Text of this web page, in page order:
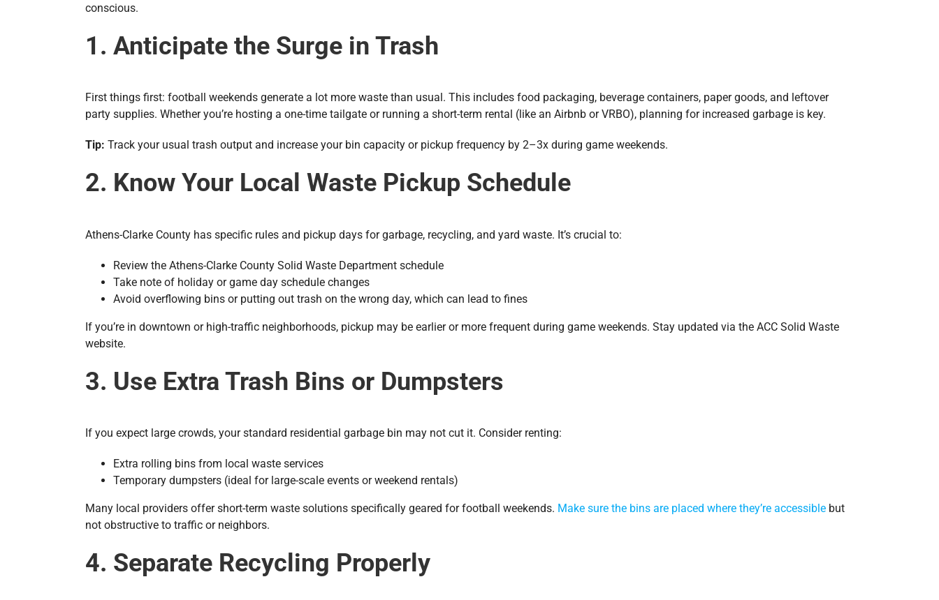
conscious.
1. Anticipate the Surge in Trash
First things first: football weekends generate a lot more waste than usual. This includes food packaging, beverage containers, paper goods, and leftover
party supplies. Whether you’re hosting a one-time tailgate or running a short-term rental (like an Airbnb or VRBO), planning for increased garbage is key.
Tip: Track your usual trash output and increase your bin capacity or pickup frequency by 2–3x during game weekends.
2. Know Your Local Waste Pickup Schedule
Athens-Clarke County has specific rules and pickup days for garbage, recycling, and yard waste. It’s crucial to:
Review the Athens-Clarke County Solid Waste Department schedule
Take note of holiday or game day schedule changes
Avoid overflowing bins or putting out trash on the wrong day, which can lead to fines
If you’re in downtown or high-traffic neighborhoods, pickup may be earlier or more frequent during game weekends. Stay updated via the ACC Solid Waste
website.
3. Use Extra Trash Bins or Dumpsters
If you expect large crowds, your standard residential garbage bin may not cut it. Consider renting:
Extra rolling bins from local waste services
Temporary dumpsters (ideal for large-scale events or weekend rentals)
Many local providers offer short-term waste solutions specifically geared for football weekends. Make sure the bins are placed where they’re accessiblebut
not obstructive to traffic or neighbors.
4. Separate Recycling Properly